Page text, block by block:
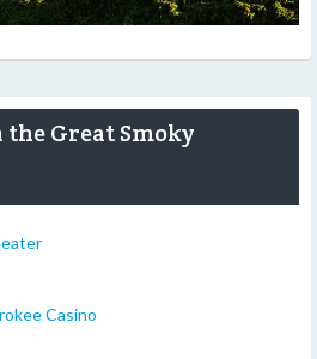
the Great Smoky
Casino